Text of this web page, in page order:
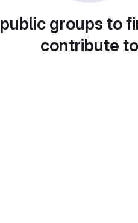
groups to
contribute to